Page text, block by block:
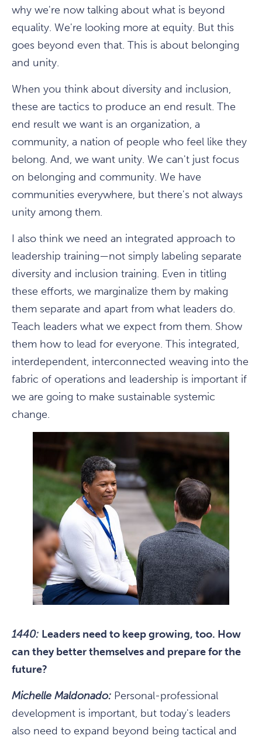
why we're now talking about what is beyond
equality. We're looking more at equity. But this
goes beyond even that. This is about belonging
and unity.
When you think about diversity and inclusion,
these are tactics to produce an end result. The
end result we want is an organization, a
community, a nation of people who feel like they
belong. And, we want unity. We can't just focus
on belonging and community. We have
communities everywhere, but there's not always
unity among them.
I also think we need an integrated approach to
leadership training—not simply labeling separate
diversity and inclusion training. Even in titling
these efforts, we marginalize them by making
them separate and apart from what leaders do.
Teach leaders what we expect from them. Show
them how to lead for everyone. This integrated,
interdependent, interconnected weaving into the
fabric of operations and leadership is important if
we are going to make sustainable systemic
change.
1440: Leaders need to keep growing, too. How
can they better themselves and prepare for the
future?
Michelle Maldonado: Personal-professional
development is important, but today's leaders
also need to expand beyond being tactical and